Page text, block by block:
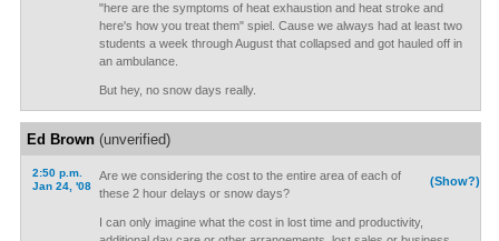
"here are the symptoms of heat exhaustion and heat stroke and
here's how you treat them" spiel. Cause we always had at least two
students a week through August that collapsed and got hauled off in
an ambulance.
But hey, no snow days really.
Ed Brown(unverified)
2:50 p.m.
Jan 24, '08
(Show?)
Are we considering the cost to the entire area of each of
these 2 hour delays or snow days?
I can only imagine what the cost in lost time and productivity,